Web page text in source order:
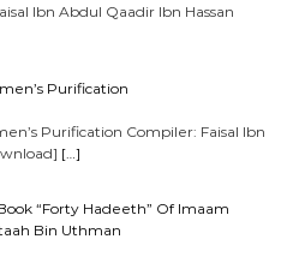
Ibn Abdul Qaadir Ibn Hassan
Purification
Purification Compiler: Faisal Ibn
[…]
“Forty Hadeeth” Of Imaam
Bin Uthman